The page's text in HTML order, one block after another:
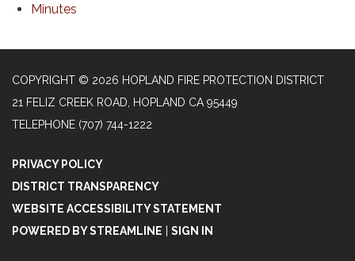
Minutes
COPYRIGHT © 2026 HOPLAND FIRE PROTECTION DISTRICT
21 FELIZ CREEK ROAD, HOPLAND CA 95449
TELEPHONE (707) 744-1222
PRIVACY POLICY
DISTRICT TRANSPARENCY
WEBSITE ACCESSIBILITY STATEMENT
POWERED BY STREAMLINE
SIGN IN